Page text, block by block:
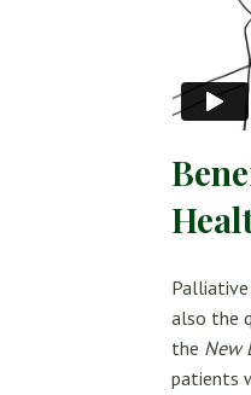
also the
the New
patients